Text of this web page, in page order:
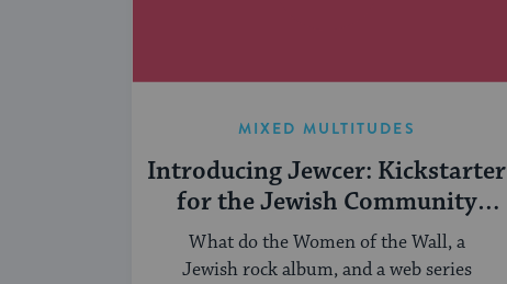
MIXED MULTITUDES
Introducing Jewcer: Kickstarter
for the Jewish Community
(Sponsored)
What do the Women of the Wall, a
Jewish rock album, and a web series